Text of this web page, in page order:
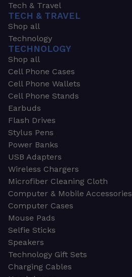
Tech & Travel
TECH & TRAVEL
Shop all
Technology
TECHNOLOGY
Shop all
Cell Phone Cases
Cell Phone Wallets
Cell Phone Stands
Earbuds
Flash Drives
Stylus Pens
Power Banks
USB Adapters
Wireless Chargers
Microfiber Cleaning Cloth
Computer & Mobile Accessories
Computer Cases
Mouse Pads
Selfie Sticks
Speakers
Technology Gift Sets
Charging Cables